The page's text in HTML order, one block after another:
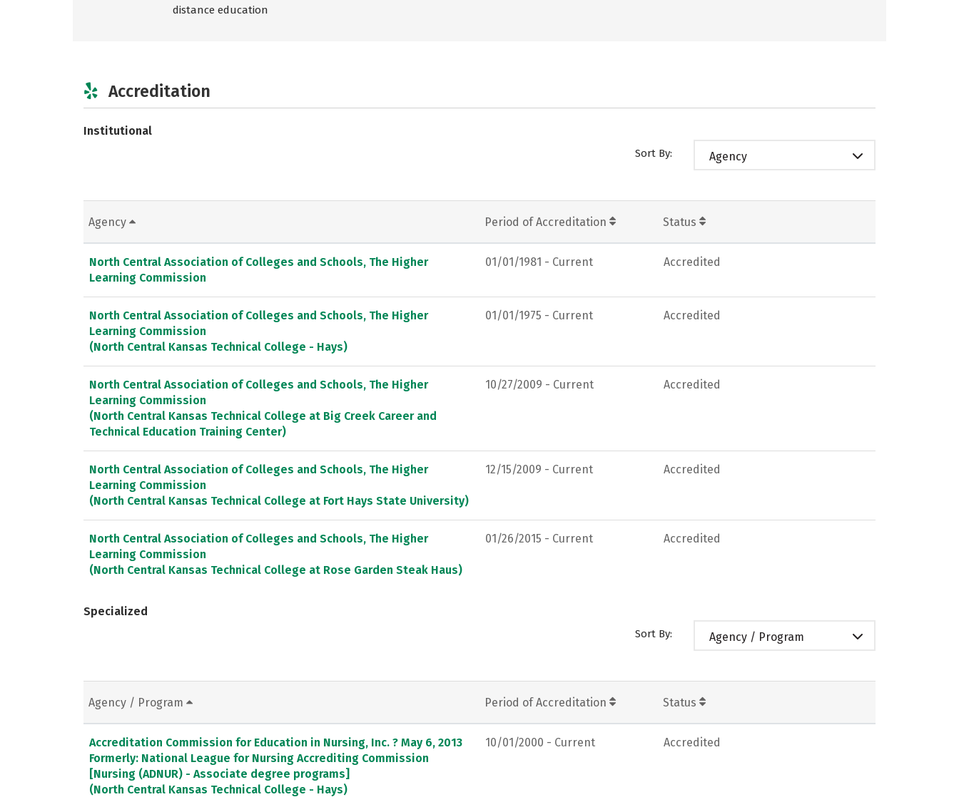
distance education
Accreditation
Institutional
Sort By: Agency
Agency Period of Accreditation Status
North Central Association of Colleges and Schools, The Higher
Learning Commission
01/01/1981 - Current Accredited
North Central Association of Colleges and Schools, The Higher
Learning Commission
(North Central Kansas Technical College - Hays)
01/01/1975 - Current Accredited
North Central Association of Colleges and Schools, The Higher
Learning Commission
(North Central Kansas Technical College at Big Creek Career and
Technical Education Training Center)
10/27/2009 - Current Accredited
North Central Association of Colleges and Schools, The Higher
Learning Commission
(North Central Kansas Technical College at Fort Hays State University)
12/15/2009 - Current Accredited
North Central Association of Colleges and Schools, The Higher
Learning Commission
(North Central Kansas Technical College at Rose Garden Steak Haus)
01/26/2015 - Current Accredited
Specialized
Sort By: Agency / Program
Agency / Program Period of Accreditation Status
Accreditation Commission for Education in Nursing, Inc. ? May 6, 2013
Formerly: National League for Nursing Accrediting Commission
[Nursing (ADNUR) - Associate degree programs]
(North Central Kansas Technical College - Hays)
10/01/2000 - Current Accredited